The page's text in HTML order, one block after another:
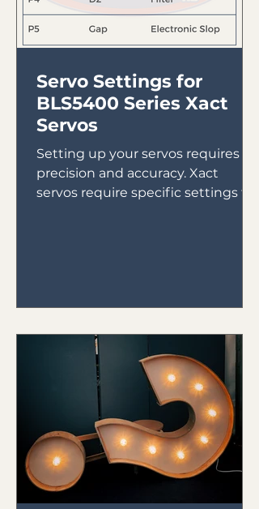
Servo Settings for
BLS5400 Series Xact
Servos
Setting up your servos requires
precision and accuracy. Xact
servos require specific settings to